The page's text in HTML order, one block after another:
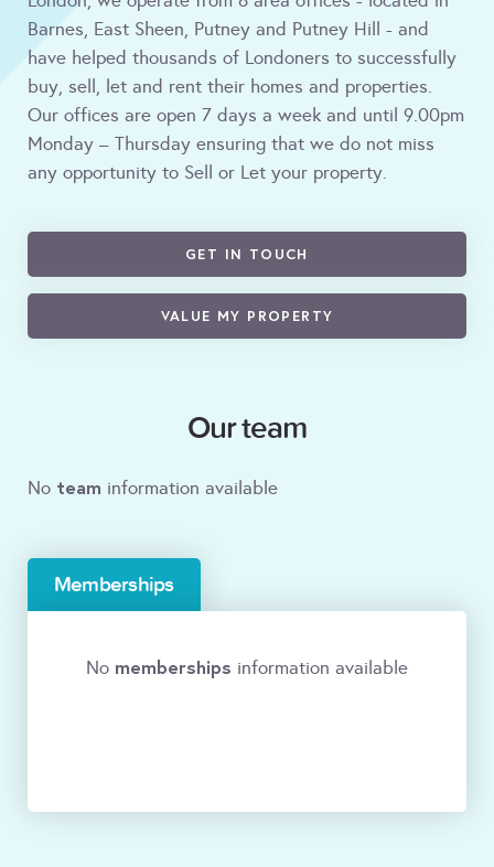
Barnes, East Sheen, Putney and Putney Hill - and
have helped thousands of Londoners to successfully
buy, sell, let and rent their homes and properties.
Our offices are open 7 days a week and until 9.00pm
Monday – Thursday ensuring that we do not miss
any opportunity to Sell or Let your property.
GET IN TOUCH
VALUE MY PROPERTY
Our team
No team information available
Memberships
No memberships information available